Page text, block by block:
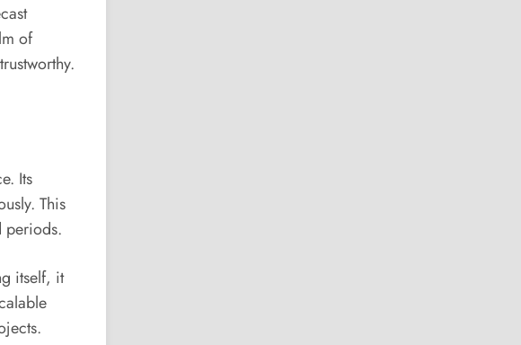
of
Its
This
periods.
itself, it